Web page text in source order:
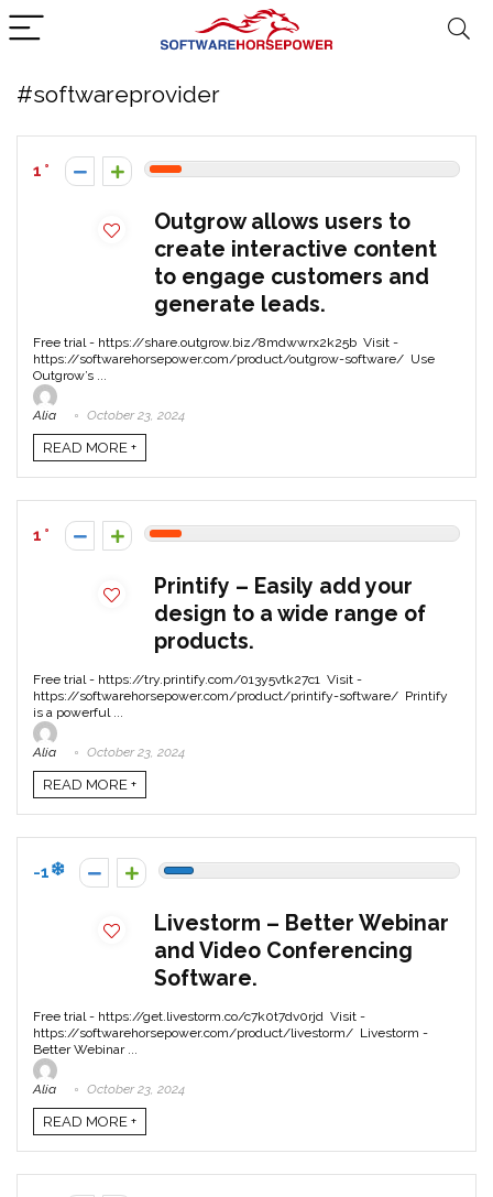
#softwareprovider
1
Outgrow allows users to
create interactive content
to engage customers and
generate leads.
Free trial - https://share.outgrow.biz/8mdwwrx2k25b Visit -
https://softwarehorsepower.com/product/outgrow-software/ Use
Outgrow’s ...
Alia October 23, 2024
READ MORE +
1
Printify – Easily add your
design to a wide range of
products.
Free trial - https://try.printify.com/013y5vtk27c1 Visit -
https://softwarehorsepower.com/product/printify-software/ Printify
is a powerful ...
Alia October 23, 2024
READ MORE +
-1
Livestorm – Better Webinar
and Video Conferencing
Software.
Free trial - https://get.livestorm.co/c7k0t7dv0rjd Visit -
https://softwarehorsepower.com/product/livestorm/ Livestorm -
Better Webinar ...
Alia October 23, 2024
READ MORE +